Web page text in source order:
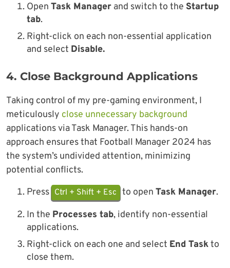
Open Task Manager and switch to the Startup
tab.
Right-click on each non-essential application
and select Disable.
4. Close Background Applications
Taking control of my pre-gaming environment, I
meticulously close unnecessary background
applications via Task Manager. This hands-on
approach ensures that Football Manager 2024 has
the system’s undivided attention, minimizing
potential conflicts.
Press Ctrl + Shift + Esc to open Task Manager.
In the Processes tab, identify non-essential
applications.
Right-click on each one and select End Taskto
close them.